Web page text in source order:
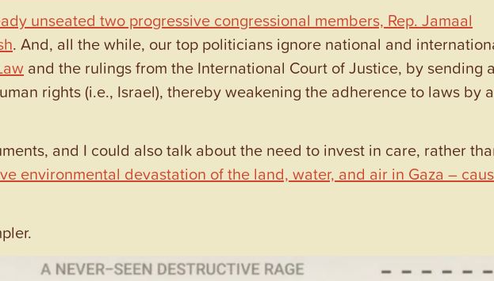
unseated two progressive congressional members, Rep. Jamaal
. And, all the while, our top politicians ignore national and
and the rulings from the International Court of Justice, by sending
rights (i.e., Israel), thereby weakening the adherence to laws by
and I could also talk about the need to invest in care, rather
environmental devastation of the land, water, and air in Gaza –